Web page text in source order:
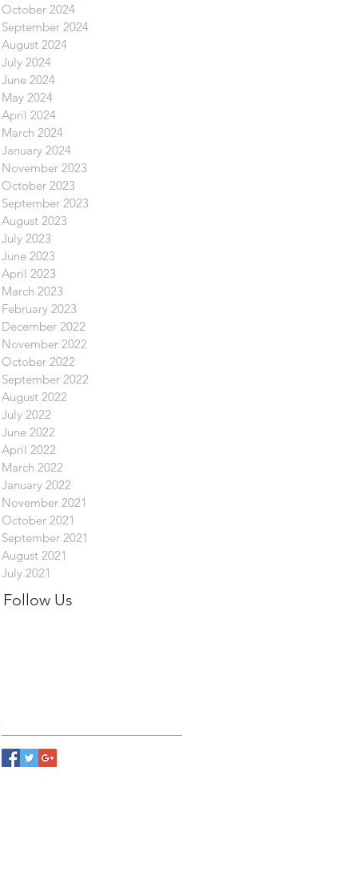
October 2024
September 2024
August 2024
July 2024
June 2024
May 2024
April 2024
March 2024
January 2024
November 2023
October 2023
September 2023
August 2023
July 2023
June 2023
April 2023
March 2023
February 2023
December 2022
November 2022
October 2022
September 2022
August 2022
July 2022
June 2022
April 2022
March 2022
January 2022
November 2021
October 2021
September 2021
August 2021
July 2021
Follow Us